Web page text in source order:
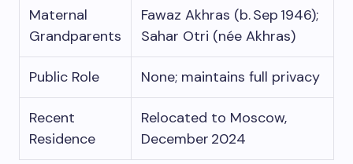
Maternal
Grandparents
Fawaz Akhras (b. Sep 1946);
Sahar Otri (née Akhras)
Public Role None; maintains full privacy
Recent
Residence
Relocated to Moscow,
December 2024